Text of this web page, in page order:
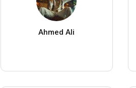
Ahmed Ali